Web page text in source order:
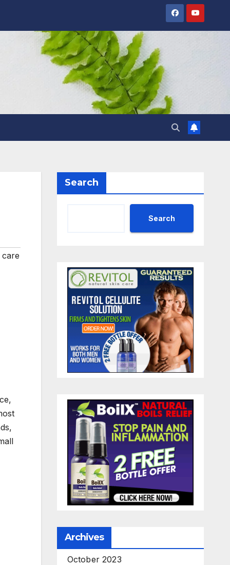
Search
Search
Archives
October 2023